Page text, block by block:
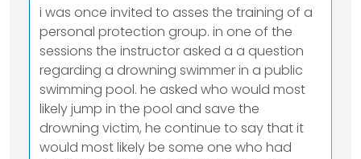
i was once invited to asses the training of a
personal protection group. in one of the
sessions the instructor asked a a question
regarding a drowning swimmer in a public
swimming pool. he asked who would most
likely jump in the pool and save the
drowning victim, he continue to say that it
would most likely be some one who had